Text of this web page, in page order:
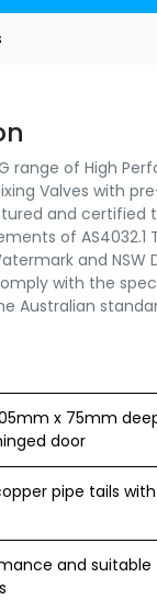
range of High
Valves with
and certified
of AS4032.1
and
with the
Australian
x 75mm
door
pipe tails
and suitable